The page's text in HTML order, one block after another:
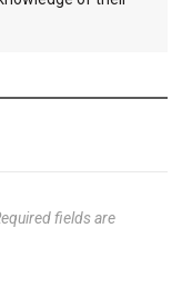
fields are